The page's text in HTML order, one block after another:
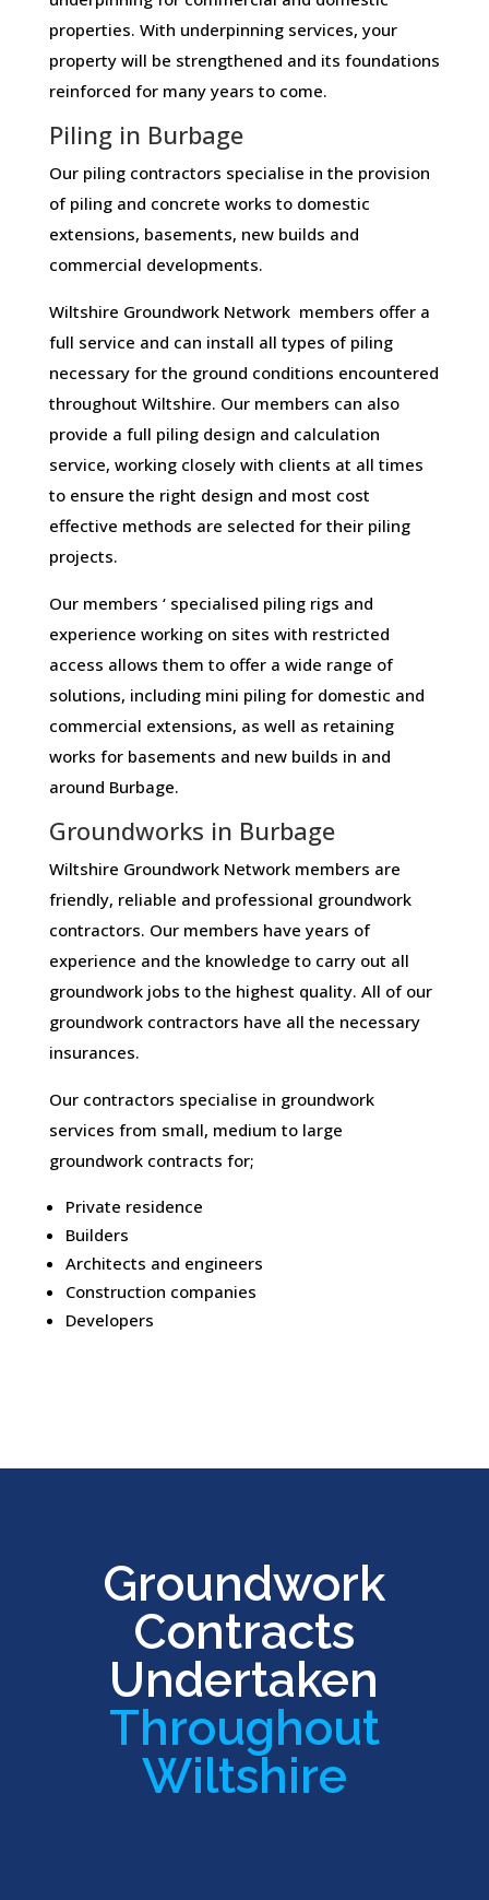
properties. With underpinning services, your
property will be strengthened and its foundations
reinforced for many years to come.
Piling in Burbage
Our piling contractors specialise in the provision
of piling and concrete works to domestic
extensions, basements, new builds and
commercial developments.
Wiltshire Groundwork Network members offer a
full service and can install all types of piling
necessary for the ground conditions encountered
throughout Wiltshire. Our members can also
provide a full piling design and calculation
service, working closely with clients at all times
to ensure the right design and most cost
effective methods are selected for their piling
projects.
Our members ‘ specialised piling rigs and
experience working on sites with restricted
access allows them to offer a wide range of
solutions, including mini piling for domestic and
commercial extensions, as well as retaining
works for basements and new builds in and
around Burbage.
Groundworks in Burbage
Wiltshire Groundwork Network members are
friendly, reliable and professional groundwork
contractors. Our members have years of
experience and the knowledge to carry out all
groundwork jobs to the highest quality. All of our
groundwork contractors have all the necessary
insurances.
Our contractors specialise in groundwork
services from small, medium to large
groundwork contracts for;
Private residence
Builders
Architects and engineers
Construction companies
Developers
Groundwork
Contracts
Undertaken
Throughout
Wiltshire